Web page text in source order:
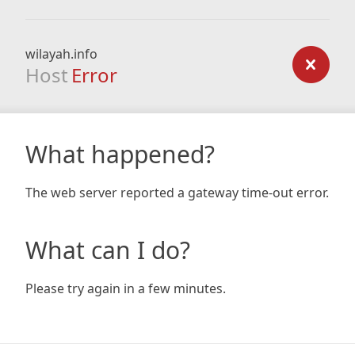
wilayah.info
Host Error
What happened?
The web server reported a gateway time-out error.
What can I do?
Please try again in a few minutes.